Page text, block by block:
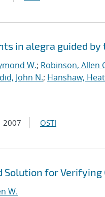
in alegra guided by
W.; Robinson, Allen
John N.; Hanshaw,
2007 OSTI
for Verifying
W.